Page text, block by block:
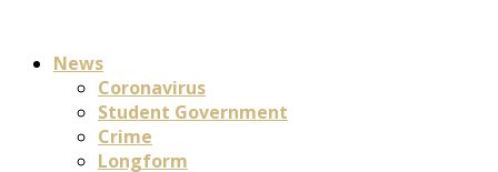
News
Coronavirus
Student Government
Crime
Longform